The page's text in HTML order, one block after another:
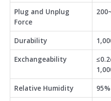
Plug and Unplug
Force
Durability
Exchangeability
Relative Humidity
95%